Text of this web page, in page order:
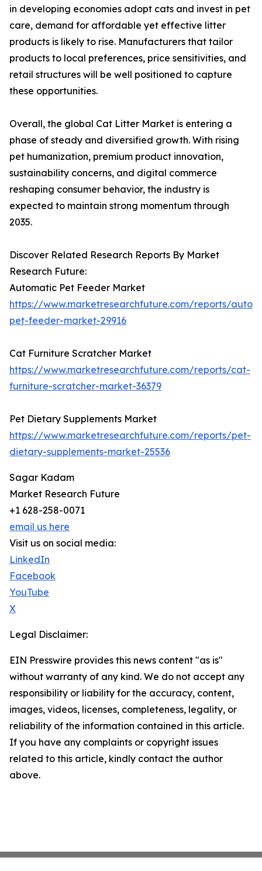
in developing economies adopt cats and invest in pet
care, demand for affordable yet effective litter
products is likely to rise. Manufacturers that tailor
products to local preferences, price sensitivities, and
retail structures will be well positioned to capture
these opportunities.
Overall, the global Cat Litter Market is entering a
phase of steady and diversified growth. With rising
pet humanization, premium product innovation,
sustainability concerns, and digital commerce
reshaping consumer behavior, the industry is
expected to maintain strong momentum through
2035.
Discover Related Research Reports By Market
Research Future:
Automatic Pet Feeder Market
https://www.marketresearchfuture.com/reports/
pet-feeder-market-29916
Cat Furniture Scratcher Market
https://www.marketresearchfuture.com/reports/cat-
furniture-scratcher-market-36379
Pet Dietary Supplements Market
https://www.marketresearchfuture.com/reports/pet-
dietary-supplements-market-25536
Sagar Kadam
Market Research Future
+1 628-258-0071
email us here
Visit us on social media:
LinkedIn
Facebook
YouTube
X
Legal Disclaimer:
EIN Presswire provides this news content "as is"
without warranty of any kind. We do not accept any
responsibility or liability for the accuracy, content,
images, videos, licenses, completeness, legality, or
reliability of the information contained in this article.
If you have any complaints or copyright issues
related to this article, kindly contact the author
above.